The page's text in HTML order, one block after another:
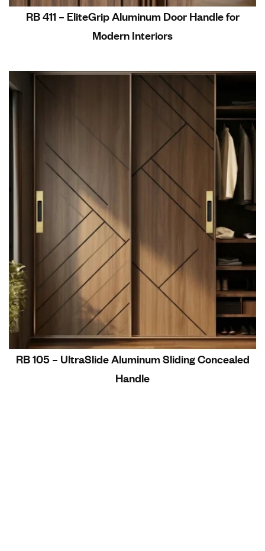
RB 411 – EliteGrip Aluminum Door Handle for
Modern Interiors
RB 105 – UltraSlide Aluminum Sliding Concealed
Handle